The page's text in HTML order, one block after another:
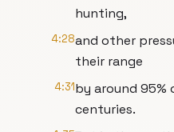
hunting,
4:28and other
their range
4:31by around 95%
centuries.